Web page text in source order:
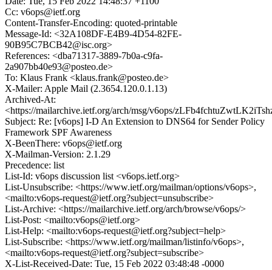
Cc: v6ops@ietf.org
Content-Transfer-Encoding: quoted-printable
Message-Id: <32A108DF-E4B9-4D54-82FE-
90B95C7BCB42@isc.org>
References: <dba71317-3889-7b0a-c9fa-
2a907bb40e93@posteo.de>
To: Klaus Frank <klaus.frank@posteo.de>
X-Mailer: Apple Mail (2.3654.120.0.1.13)
Archived-At:
<https://mailarchive.ietf.org/arch/msg/v6ops/
Subject: Re: [v6ops] I-D An Extension to DNS64 for Sender Policy
Framework SPF Awareness
X-BeenThere: v6ops@ietf.org
X-Mailman-Version: 2.1.29
Precedence: list
List-Id: v6ops discussion list <v6ops.ietf.org>
List-Unsubscribe: <https://www.ietf.org/mailman/options/v6ops>,
<mailto:v6ops-request@ietf.org?subject=unsubscribe>
List-Archive: <https://mailarchive.ietf.org/arch/browse/v6ops/>
List-Post: <mailto:v6ops@ietf.org>
List-Help: <mailto:v6ops-request@ietf.org?subject=help>
List-Subscribe: <https://www.ietf.org/mailman/listinfo/v6ops>,
<mailto:v6ops-request@ietf.org?subject=subscribe>
X-List-Received-Date: Tue, 15 Feb 2022 03:48:48 -0000